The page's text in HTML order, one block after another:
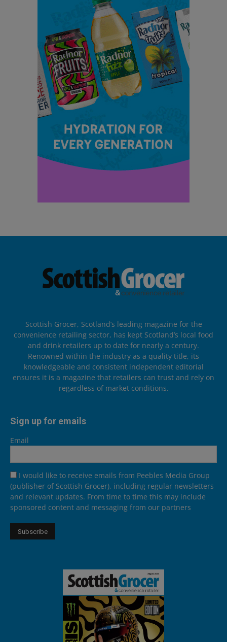
Scottish Grocer, Scotland’s leading magazine for the
convenience retailing sector, has kept Scotland’s local food
and drink retailers up to date for nearly a century.
Renowned within the industry as a quality title, its
knowledgeable and consistent independent editorial
ensures it is a magazine that retailers can trust and rely on
regardless of market conditions.
Sign up for emails
Email
I would like to receive emails from Peebles Media Group
(publisher of Scottish Grocer), including regular newsletters
and relevant updates. From time to time this may include
sponsored content and messaging from our partners